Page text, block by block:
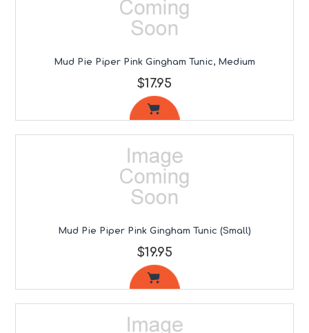
Mud Pie Piper Pink Gingham Tunic, Medium
$17.95
Mud Pie Piper Pink Gingham Tunic (Small)
$19.95